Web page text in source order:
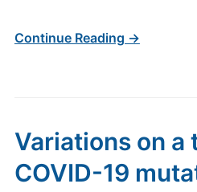
Continue Reading →
Variations on a
COVID-19